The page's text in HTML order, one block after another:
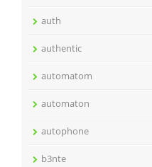
auth
authentic
automatom
automaton
autophone
b3nte